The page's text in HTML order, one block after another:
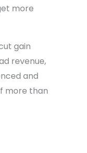
more
gain
revenue,
and
more than